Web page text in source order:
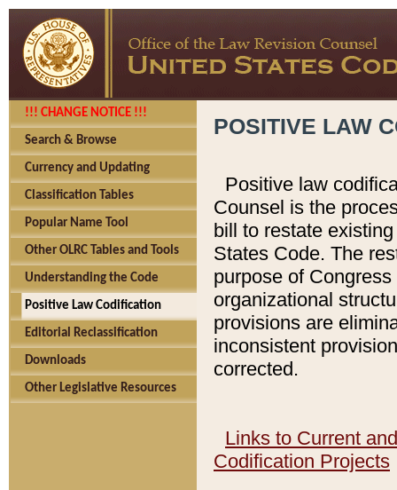
!!! CHANGE NOTICE !!!
Search & Browse
Currency and Updating
Classification Tables
Popular Name Tool
Other OLRC Tables and Tools
Understanding the Code
Positive Law Codification
Editorial Reclassification
Downloads
Other Legislative Resources
POSITIVE LAW
Positive law
Counsel is the
bill to restate
States Code. The
purpose of
organizational
provisions are
inconsistent
corrected.
Links to Current
Codification Projects